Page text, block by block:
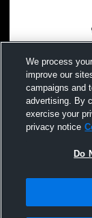
Iron Mountain
School Mens
We process
improve our
campaigns and
advertising. By
exercise your
privacy notice
Do